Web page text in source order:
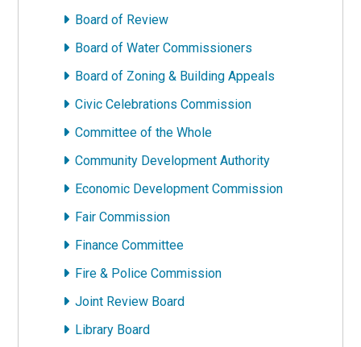
Board of Review
Board of Water Commissioners
Board of Zoning & Building Appeals
Civic Celebrations Commission
Committee of the Whole
Community Development Authority
Economic Development Commission
Fair Commission
Finance Committee
Fire & Police Commission
Joint Review Board
Library Board